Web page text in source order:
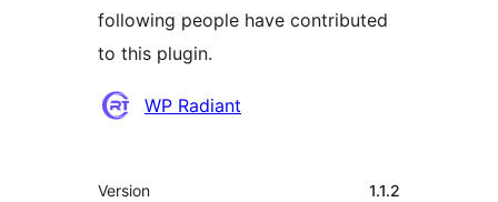
following people have contributed
to this plugin.
Contributors
WP Radiant
Meta
Version 1.1.2